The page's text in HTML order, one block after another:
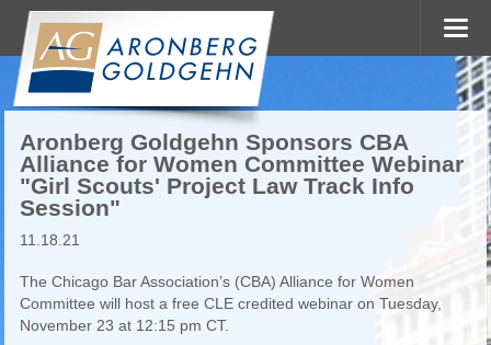
Aronberg Goldgehn Sponsors CBA
Alliance for Women Committee Webinar
"Girl Scouts' Project Law Track Info
Session"
11.18.21
The Chicago Bar Association’s (CBA) Alliance for Women
Committee will host a free CLE credited webinar on Tuesday,
November 23 at 12:15 pm CT.